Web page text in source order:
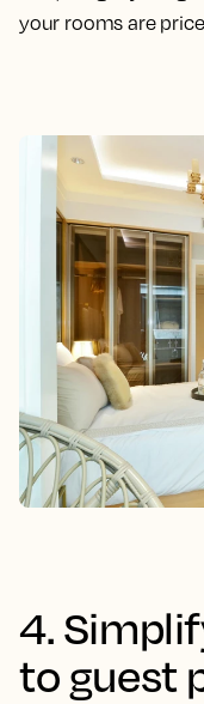
your rooms are
4.
to guest